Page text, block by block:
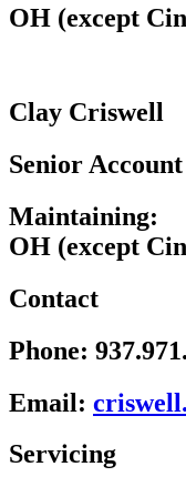
OH (except
Clay Criswell
Senior
Maintaining:
OH (except
Contact
Phone:
Email: wsirc
Servicing